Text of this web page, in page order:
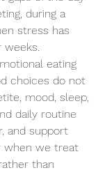
during a
stress has
weeks.
eating
choices do not
mood, sleep,
daily routine
and support
we treat
than